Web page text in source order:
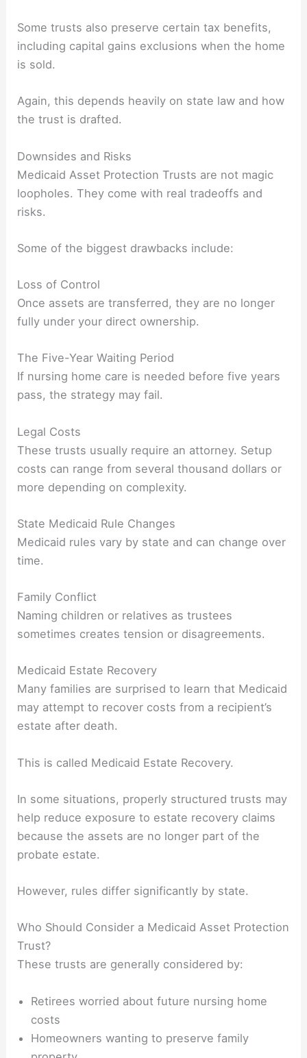
Some trusts also preserve certain tax benefits,
including capital gains exclusions when the home
is sold.
Again, this depends heavily on state law and how
the trust is drafted.
Downsides and Risks
Medicaid Asset Protection Trusts are not magic
loopholes. They come with real tradeoffs and
risks.
Some of the biggest drawbacks include:
Loss of Control
Once assets are transferred, they are no longer
fully under your direct ownership.
The Five-Year Waiting Period
If nursing home care is needed before five years
pass, the strategy may fail.
Legal Costs
These trusts usually require an attorney. Setup
costs can range from several thousand dollars or
more depending on complexity.
State Medicaid Rule Changes
Medicaid rules vary by state and can change over
time.
Family Conflict
Naming children or relatives as trustees
sometimes creates tension or disagreements.
Medicaid Estate Recovery
Many families are surprised to learn that Medicaid
may attempt to recover costs from a recipient’s
estate after death.
This is called Medicaid Estate Recovery.
In some situations, properly structured trusts may
help reduce exposure to estate recovery claims
because the assets are no longer part of the
probate estate.
However, rules differ significantly by state.
Who Should Consider a Medicaid Asset Protection
Trust?
These trusts are generally considered by:
Retirees worried about future nursing home
costs
Homeowners wanting to preserve family